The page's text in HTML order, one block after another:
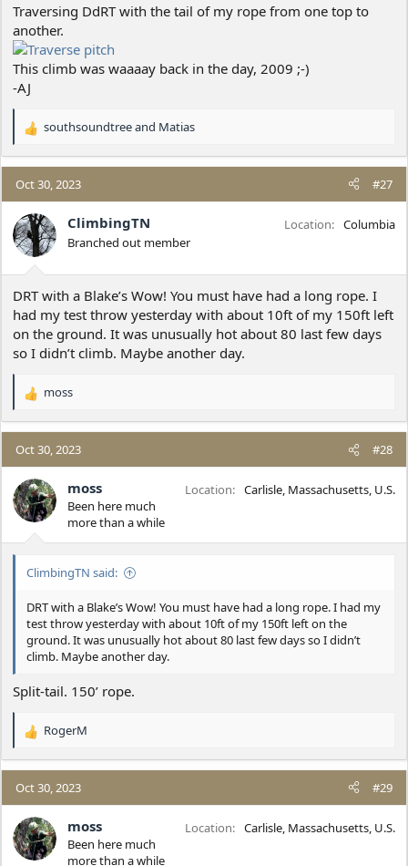
Traversing DdRT with the tail of my rope from one top to
another.
This climb was waaaay back in the day, 2009 ;-)
-AJ
R
a
c
t
i
o
n
southsoundtreeand Matias
Oct 30, 2023 #27
ClimbingTN
Branched out member
Location Columbia
DRT with a Blake’s Wow! You must have had a long rope. I
had my test throw yesterday with about 10ft of my 150ft left
on the ground. It was unusually hot about 80 last few days
so I didn’t climb. Maybe another day.
R
a
c
t
i
o
n
:
moss
Oct 30, 2023 #28
moss
Been here much
more than a while
Location Carlisle, Massachusetts, U.S.
ClimbingTN said:
DRT with a Blake’s Wow! You must have had a long rope. I had my
test throw yesterday with about 10ft of my 150ft left on the
ground. It was unusually hot about 80 last few days so I didn’t
climb. Maybe another day.
Split-tail. 150’ rope.
R
a
c
t
i
o
n
RogerM
Oct 30, 2023 #29
moss
Been here much
more than a while
Location Carlisle, Massachusetts, U.S.